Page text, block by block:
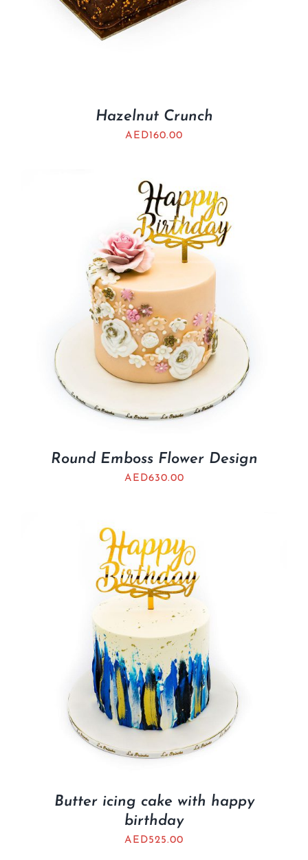
Hazelnut Crunch
AED160.00
Round Emboss Flower Design
AED630.00
Butter icing cake with happy
birthday
AED525.00